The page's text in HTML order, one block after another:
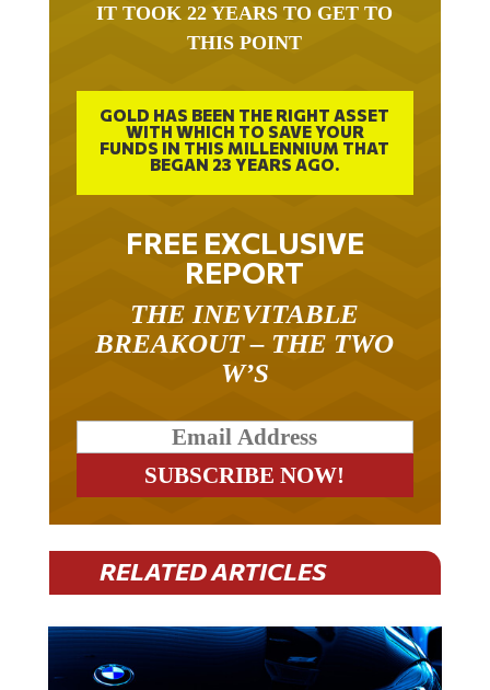
IT TOOK 22 YEARS TO GET TO
THIS POINT
GOLD HAS BEEN THE RIGHT ASSET
WITH WHICH TO SAVE YOUR
FUNDS IN THIS MILLENNIUM THAT
BEGAN 23 YEARS AGO.
FREE EXCLUSIVE
REPORT
THE INEVITABLE
BREAKOUT – THE TWO
W’S
RELATED ARTICLES